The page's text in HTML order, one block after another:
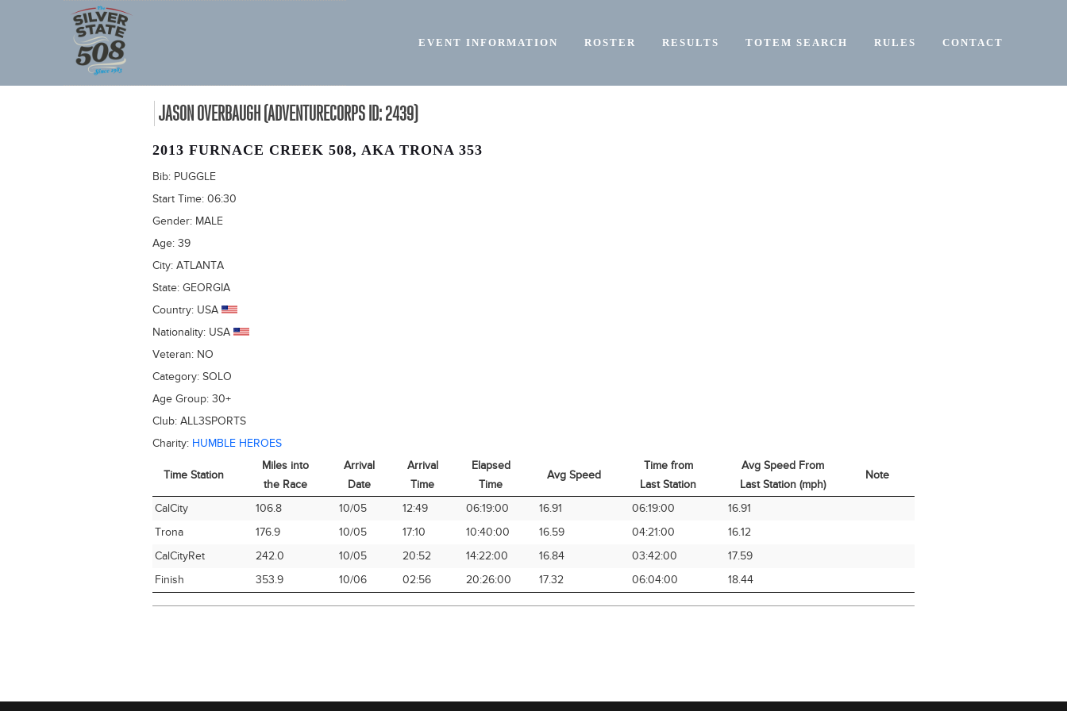
EVENT INFORMATION ROSTER RESULTS TOTEM SEARCH RULES CONTACT
JASON OVERBAUGH (ADVENTURECORPS ID: 2439)
2013 FURNACE CREEK 508, AKA TRONA 353
Bib: PUGGLE
Start Time: 06:30
Gender: MALE
Age: 39
City: ATLANTA
State: GEORGIA
Country: USA
Nationality: USA
Veteran: NO
Category: SOLO
Age Group: 30+
Club: ALL3SPORTS
Charity: HUMBLE HEROES
Time Station
Miles into
the Race
Arrival
Date
Arrival
Time
Elapsed
Time
Avg Speed
Time from
Last Station
Avg Speed From
Last Station (mph)
Note
Time Station
Miles into
the Race
Arrival
Date
Arrival
Time
Elapsed
Time
Avg Speed
Time from
Last Station
Avg Speed From
Last Station (mph)
CalCity 106.8 10/05 12:49 06:19:00 16.91 06:19:00
16.91
Trona
176.9 10/05 17:10 10:40:00 16.59 04:21:00
16.12
CalCityRet
242.0 10/05 20:52 14:22:00 16.84 03:42:00
17.59
Finish
353.9 10/06 02:56 20:26:00 17.32 06:04:00 18.44